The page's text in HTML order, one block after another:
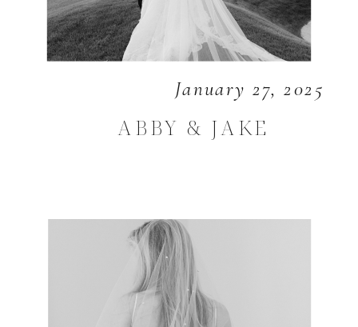
January 27, 2025
ABBY & JAKE